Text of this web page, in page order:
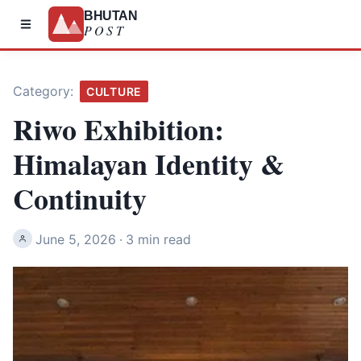
BHUTAN
POST
Category: CULTURE
Riwo Exhibition:
Himalayan Identity &
Continuity
June 5, 2026 · 3 min read